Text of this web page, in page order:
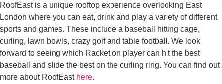
RoofEast is a unique rooftop experience overlooking East
London where you can eat, drink and play a variety of different
sports and games. These include a baseball hitting cage,
curling, lawn bowls, crazy golf and table football. We look
forward to seeing which Racketlon player can hit the best
baseball and slide the best on the curling ring. You can find out
more about RoofEast here.